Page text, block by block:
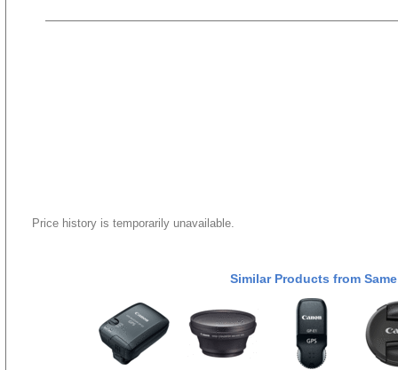
Price history is temporarily unavailable.
Similar Products from